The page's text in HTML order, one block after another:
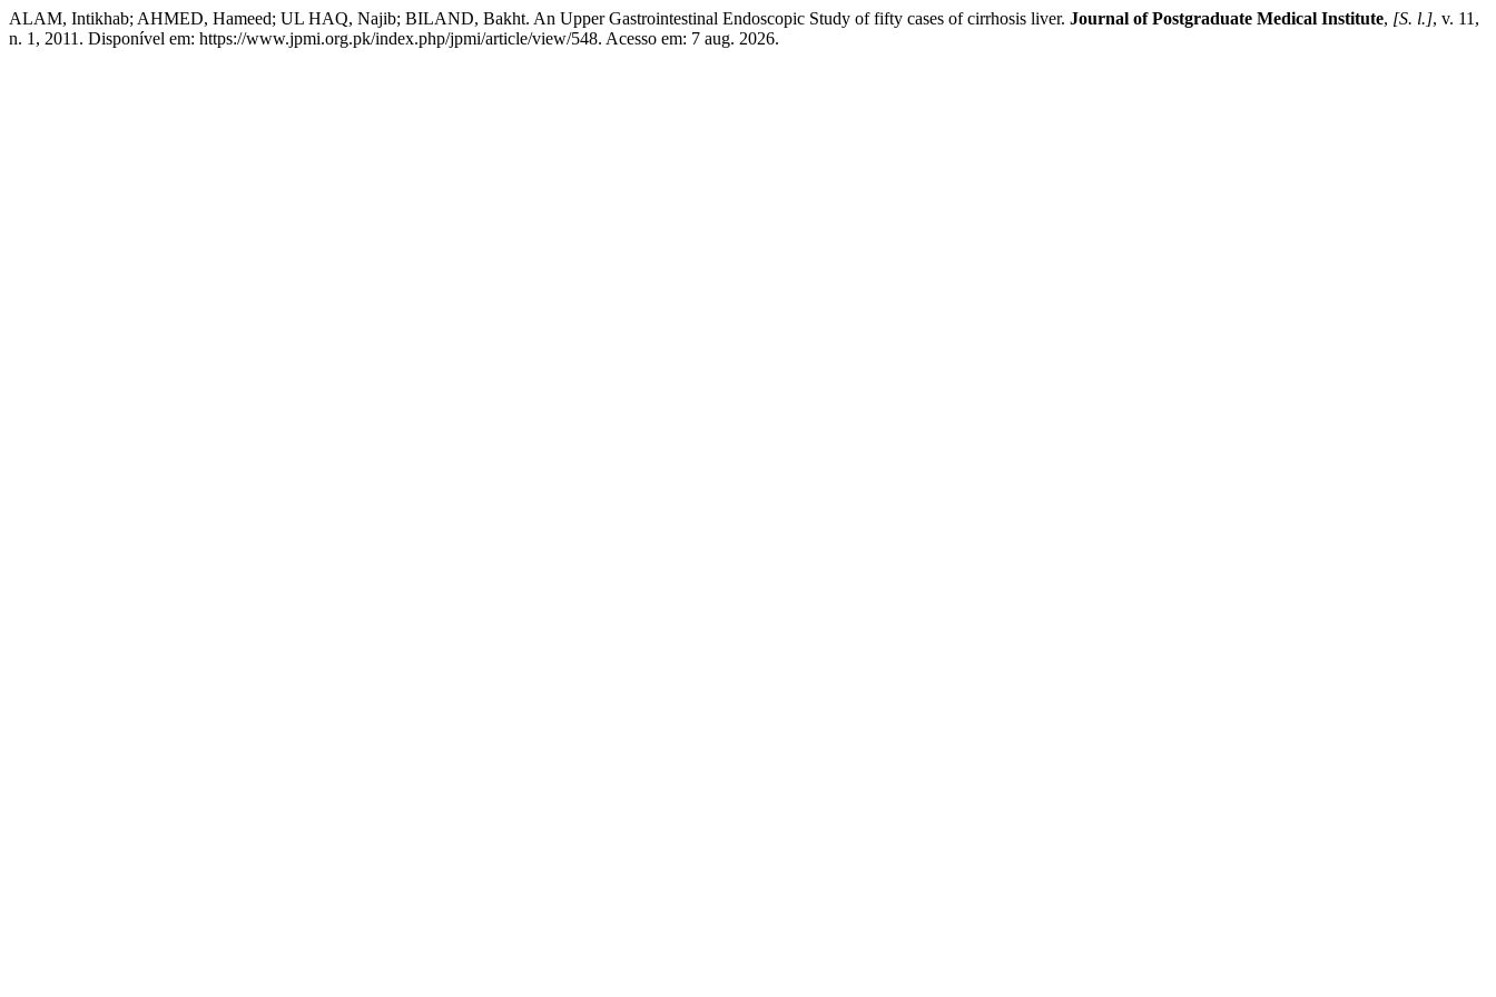
ALAM, Intikhab; AHMED, Hameed; UL HAQ, Najib; BILAND, Bakht. An Upper Gastrointestinal Endoscopic Study of fifty cases of cirrhosis liver. Journal of Postgraduate Medical Institute, [S. l.], v. 11,
n. 1, 2011. Disponível em: https://www.jpmi.org.pk/index.php/jpmi/article/view/548. Acesso em: 7 aug. 2026.